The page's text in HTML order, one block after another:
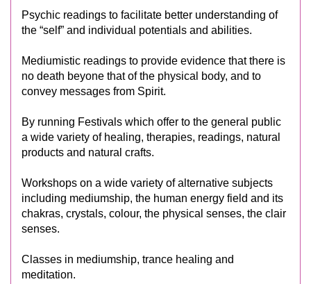
Psychic readings to facilitate better understanding of
the “self” and individual potentials and abilities.
Mediumistic readings to provide evidence that there is
no death beyone that of the physical body, and to
convey messages from Spirit.
By running Festivals which offer to the general public
a wide variety of healing, therapies, readings, natural
products and natural crafts.
Workshops on a wide variety of alternative subjects
including mediumship, the human energy field and its
chakras, crystals, colour, the physical senses, the clair
senses.
Classes in mediumship, trance healing and
meditation.